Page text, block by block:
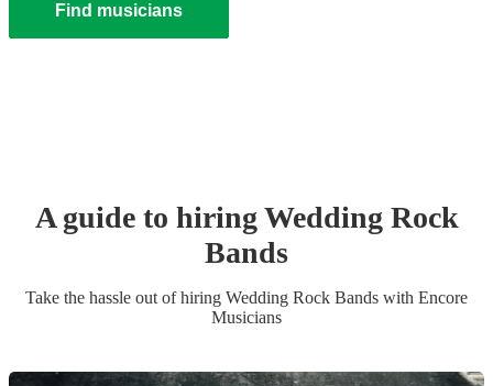
Find musicians
A guide to hiringWedding Rock
Bands
Take the hassle out of hiring Wedding Rock Bands with Encore
Musicians